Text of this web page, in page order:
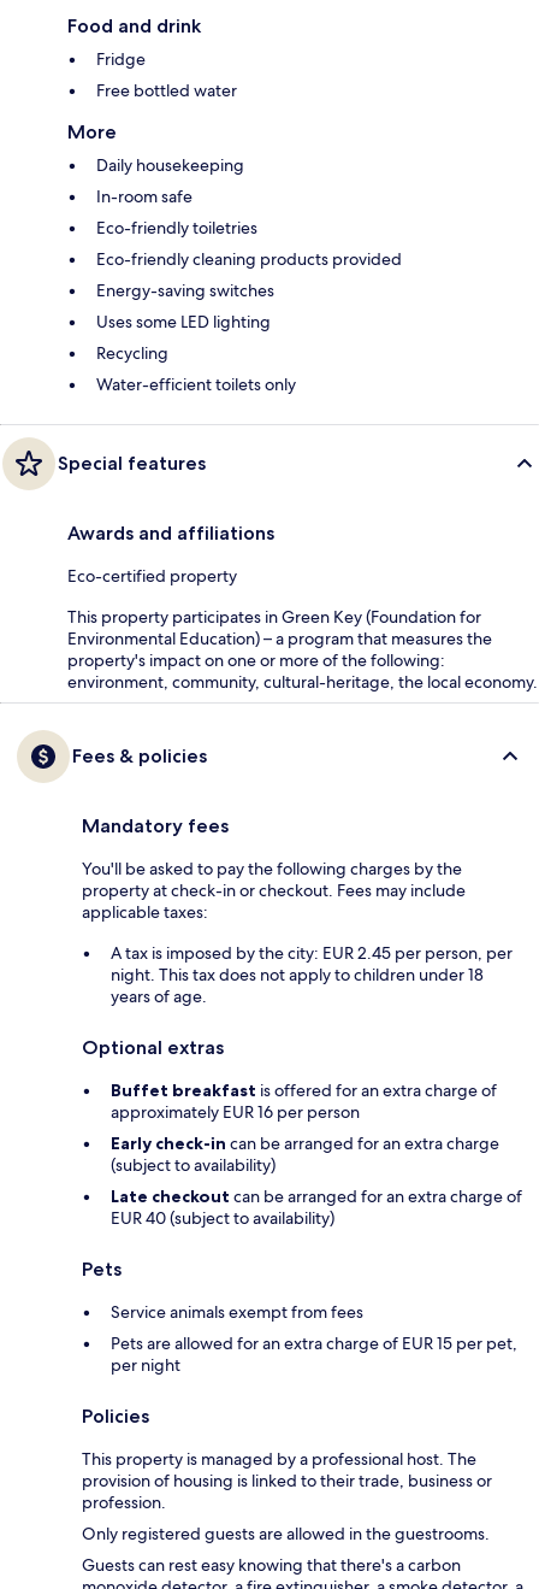
Food and drink
Fridge
Free bottled water
More
Daily housekeeping
In-room safe
Eco-friendly toiletries
Eco-friendly cleaning products provided
Energy-saving switches
Uses some LED lighting
Recycling
Water-efficient toilets only
Special features
Awards and affiliations
Eco-certified property
This property participates in Green Key (Foundation for
Environmental Education) – a program that measures the
property's impact on one or more of the following:
environment, community, cultural-heritage, the local economy.
Fees & policies
Mandatory fees
You'll be asked to pay the following charges by the
property at check-in or checkout. Fees may include
applicable taxes:
A tax is imposed by the city: EUR 2.45 per person, per
night. This tax does not apply to children under 18
years of age.
Optional extras
Buffet breakfast is offered for an extra charge of
approximately EUR 16 per person
Early check-in can be arranged for an extra charge
(subject to availability)
Late checkout can be arranged for an extra charge of
EUR 40 (subject to availability)
Pets
Service animals exempt from fees
Pets are allowed for an extra charge of EUR 15 per pet,
per night
Policies
This property is managed by a professional host. The
provision of housing is linked to their trade, business or
profession.
Only registered guests are allowed in the guestrooms.
Guests can rest easy knowing that there's a carbon